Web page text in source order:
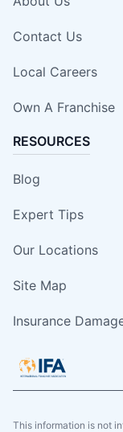
Contact Us
Local Careers
Own A Franchise
RESOURCES
Blog
Expert Tips
Our Locations
Site Map
Insurance
This information is not